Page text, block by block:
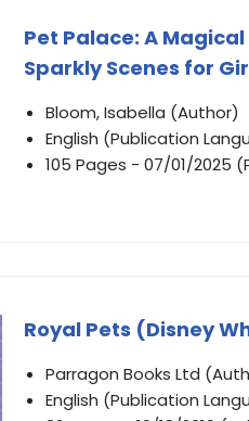
Pet Palace: A
Sparkly Scenes for
Bloom, Isabella (Author)
English (Publication
105 Pages - 07/01/2025
Royal Pets (Disney
Parragon Books Ltd
English (Publication